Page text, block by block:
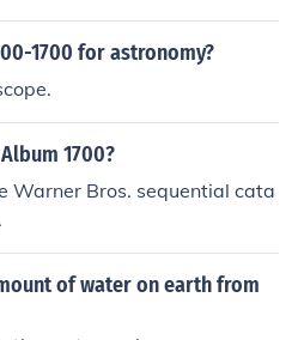
1700 for astronomy?
1700?
Warner Bros. sequential cata
of water on earth from